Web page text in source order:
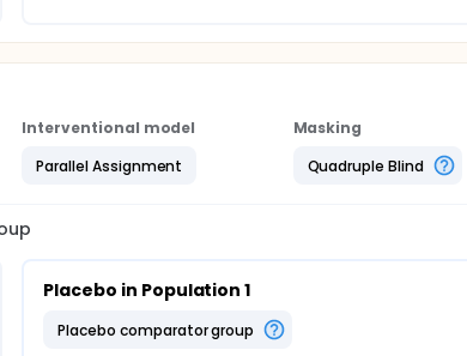
Interventional model
Parallel Assignment
Masking
Quadruple Blind
Placebo in Population 1
placebo comparator group